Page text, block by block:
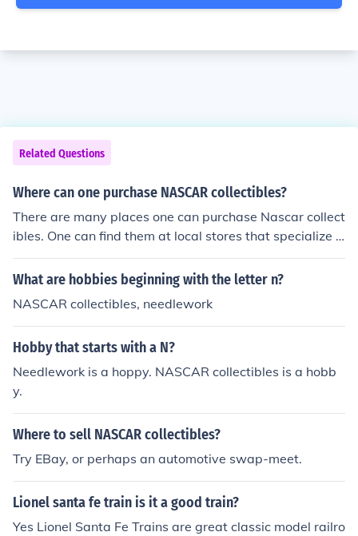
Related Questions
Where can one purchase NASCAR collectibles?
There are many places one can purchase Nascar collect
ibles. One can find them at local stores that specialize i
n collectibles or on the internet. Some internet websites
include Sports Memorabilia, Webring, and eBay.
What are hobbies beginning with the letter n?
NASCAR collectibles, needlework
Hobby that starts with a N?
Needlework is a hoppy. NASCAR collectibles is a hobb
y.
Where to sell NASCAR collectibles?
Try EBay, or perhaps an automotive swap-meet.
Lionel santa fe train is it a good train?
Yes Lionel Santa Fe Trains are great classic model railro